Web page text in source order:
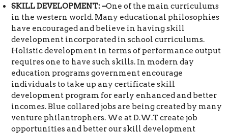
SKILL DEVELOPMENT: –One of the main curriculums
in the western world. Many educational philosophies
have encouraged and believe in having skill
development incorporated in school curriculums.
Holistic development in terms of performance output
requires one to have such skills. In modern day
education programs government encourage
individuals to take up any certificate skill
development program for early enhanced and better
incomes. Blue collared jobs are being created by many
venture philantrophers. We at D.W.T create job
opportunities and better our skill development